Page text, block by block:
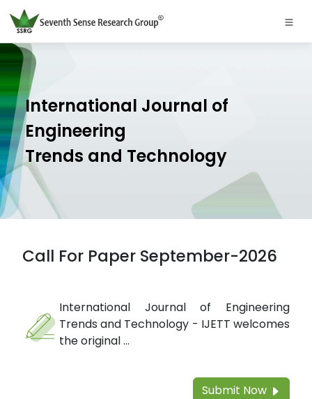
International Journal of
Engineering
Trends and Technology
Call For Paper September-2026
International Journal of Engineering
Trends and Technology - IJETT welcomes
the original ...
Submit Now